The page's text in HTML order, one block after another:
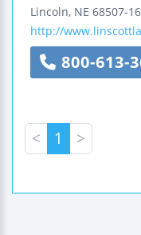
Lincoln, NE 68507-
http://
800-613-
< 1 >